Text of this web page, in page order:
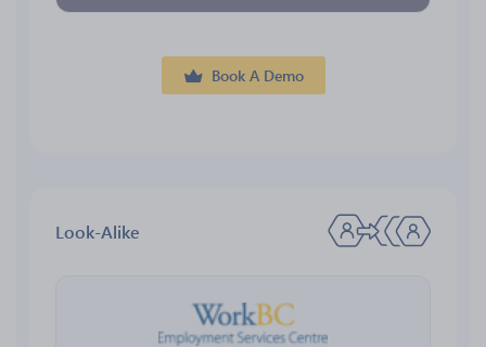
Book A Demo
Look-Alike